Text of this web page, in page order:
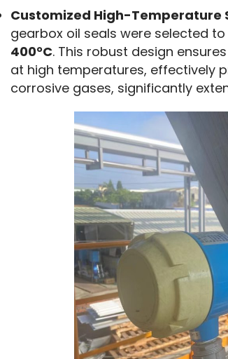
Customized High-Temperature
gearbox oil seals were selected
400°C. This robust design
at high temperatures, effectively
corrosive gases, significantly